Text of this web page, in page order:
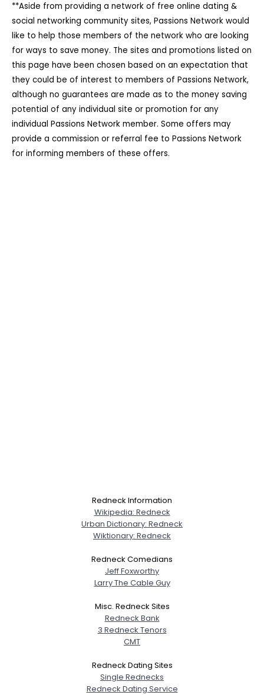
**Aside from providing a network of free online dating &
social networking community sites, Passions Network would
like to help those members of the network who are looking
for ways to save money. The sites and promotions listed on
this page have been chosen based on an expectation that
they could be of interest to members of Passions Network,
although no guarantees are made as to the money saving
potential of any individual site or promotion for any
individual Passions Network member. Some offers may
provide a commission or referral fee to Passions Network
for informing members of these offers.
Redneck Information
Wikipedia: Redneck
Urban Dictionary: Redneck
Wiktionary: Redneck
Redneck Comedians
Jeff Foxworthy
Larry The Cable Guy
Misc. Redneck Sites
Redneck Bank
3 Redneck Tenors
CMT
Redneck Dating Sites
Single Rednecks
Redneck Dating Service